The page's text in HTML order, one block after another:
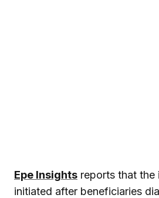
Epe Insights reports that the
initiated after beneficiaries